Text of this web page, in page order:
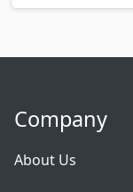
Company
About Us